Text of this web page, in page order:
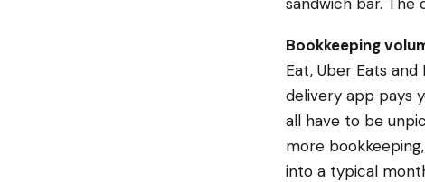
Bookkeeping
Eat, Uber Eats
delivery app pays
all have to be
more
into a typical